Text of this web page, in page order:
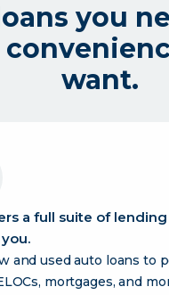
you
want.
a full suite of
and used auto loans to
mortgages, and